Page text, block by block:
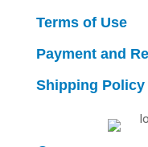
Terms of Use
Payment and
Shipping Policy